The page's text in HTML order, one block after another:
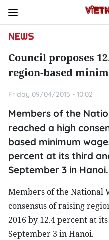
NEWS
Council proposes
region-based
Friday 09/04/2015 - 10:02
Members of the
reached a high
based minimum
percent at its third
September 3 in Hanoi.
Members of the National
consensus of raising
2016 by 12.4 percent at
September 3 in Hanoi.